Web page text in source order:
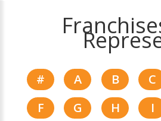
# A B C
F
G H I